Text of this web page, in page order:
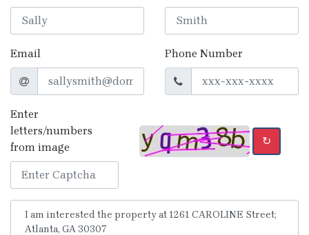
Email Phone Number
Enter
letters/numbers
from image
↻